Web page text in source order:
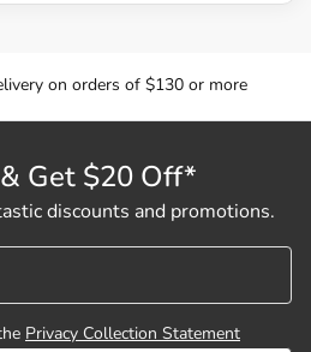
on orders of $130 or more
Get $20 Off*
discounts and promotions.
Privacy Collection Statement